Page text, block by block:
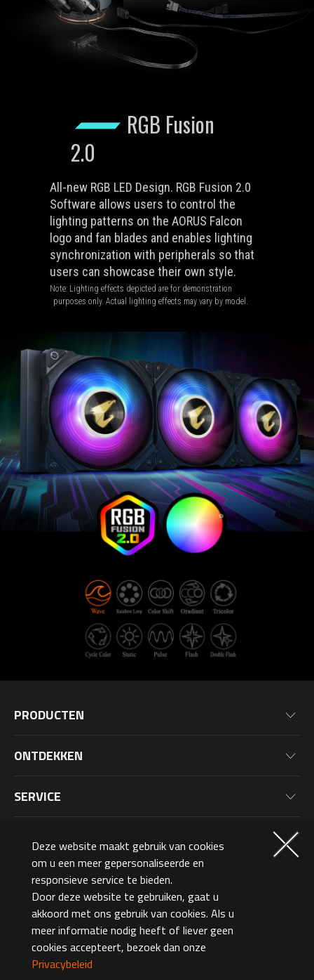
RGB Fusion
2.0
All-new RGB LED Design. RGB Fusion 2.0
Software allows users to control the
lighting patterns on the AORUS Falcon
logo and fan blades and enables lighting
synchronization with peripherals so that
users can showcase their own style.
Note: Lighting effects depicted are for demonstration
purposes only. Actual lighting effects may vary by model.
Deze website maakt gebruik van cookies
om u een meer gepersonaliseerde en
responsieve service te bieden.
Door deze website te gebruiken, gaat u
akkoord met ons gebruik van cookies. Als u
meer informatie nodig heeft of liever geen
cookies accepteert, bezoek dan onze
Privacybeleid
PRODUCTEN
Moederborden
Monitoren
PC Randapparatuur
PC Componenten
ONTDEKKEN
Nieuws
SERVICE
Productregistratie
Waarom Registreren
Lidmaatschapsniveaus
AORUS Punten en Beloningen
OVER ONS
AORUSVERSE
Neem Contact Op
Design Award
©2026 GIGA-BYTE Technology Co., Ltd. All Rights Reserved.
Terms Of UsePrivacy Policy
Netherlands (Dutch)